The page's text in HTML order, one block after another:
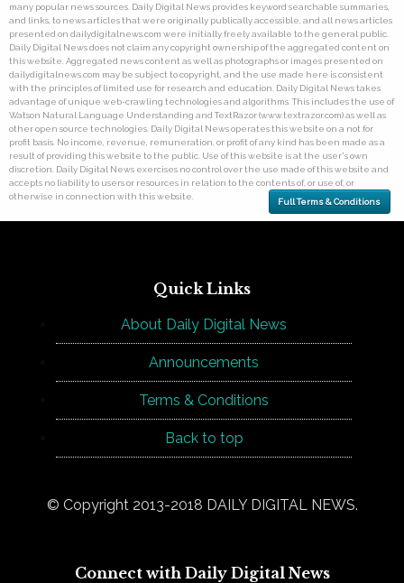
many popular news sources. Daily Digital News provides keyword searchable summaries,
and links, to news articles that were originally publically accessible, and all news articles
presented on dailydigitalnews.com were initially freely available to the general public.
Daily Digital News does not claim any copyright ownership of the aggregated content on
this website. Aggregated news content as well as photographs or images presented on
dailydigitalnews.com may be subject to copyright, and the use made here is consistent
with the principles of limited use for research and education. Daily Digital News takes
advantage of unique web-crawling technologies and algorithms. This includes the use of
Watson Natural Language Understanding and TextRazor (www.textrazor.com) as well as
other open source technologies. Daily Digital News operates this website on a not for
profit basis. No income, revenue, remuneration, or profit of any kind has been made as a
result of providing this website to the public. Use of this website is at the user's own
discretion. Daily Digital News exercises no control over the use made of this website and
accepts no liability to users or resources in relation to the contents of, or use of, or
otherwise in connection with this website.
Full Terms & Conditions
Quick Links
About Daily Digital News
Announcements
Terms & Conditions
Back to top
© Copyright 2013-2018 DAILY DIGITAL NEWS.
Connect with Daily Digital News